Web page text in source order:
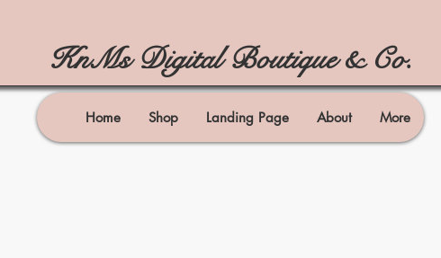
KnMs Digital Boutique & Co.
Home Shop Landing Page About More